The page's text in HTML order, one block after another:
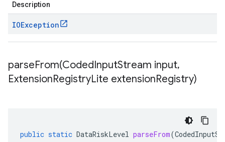
Description
IOException
parseFrom(CodedInputStream input,
ExtensionRegistryLite extensionRegistry)
public static DataRiskLevel parseFrom(